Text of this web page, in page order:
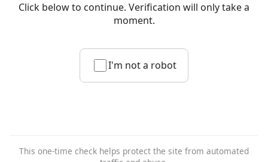
Click below to continue. Verification will only take a
moment.
I'm not a robot
This one-time check helps protect the site from automated